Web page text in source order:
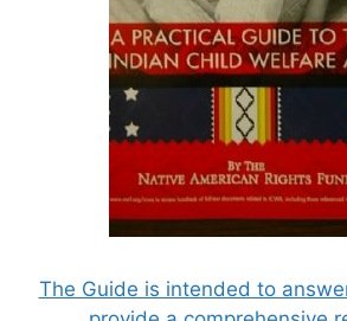
The Guide is intended to